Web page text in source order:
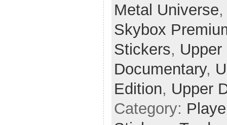
Metal Universe
Skybox
Stickers, Upper
Documentary,
Edition, Upper
Category: